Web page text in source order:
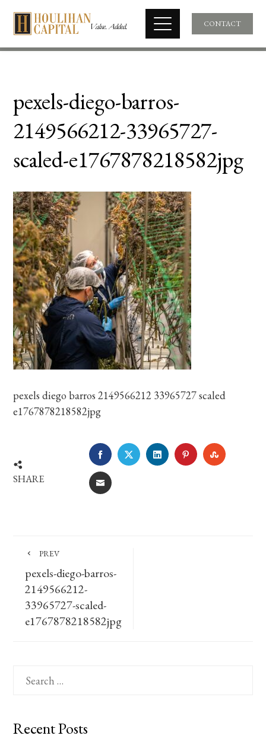
CONTACT
pexels-diego-barros-
2149566212-33965727-
scaled-e1767878218582jpg
pexels diego barros 2149566212 33965727 scaled
e1767878218582jpg
SHARE
FACEBOOKTWITTERLINKEDINPINTEREST
EMAIL
PREV
pexels-diego-barros-
2149566212-
33965727-scaled-
e1767878218582jpg
for:
Recent Posts